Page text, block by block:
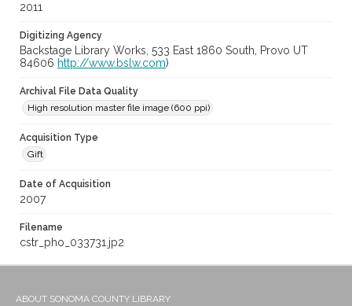
2011
Digitizing Agency
Backstage Library Works, 533 East 1860 South, Provo UT
84606 http://www.bslw.com)
Archival File Data Quality
High resolution master file image (600 ppi)
Acquisition Type
Gift
Date of Acquisition
2007
Filename
cstr_pho_033731.jp2
ABOUT SONOMA COUNTY LIBRARY